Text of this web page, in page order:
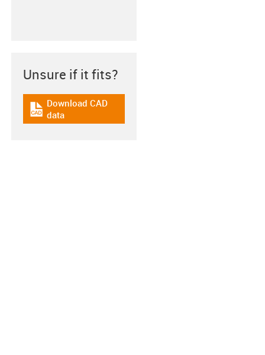
Unsure if it fits?
igus-icon-cad-dateien
Download CAD
data